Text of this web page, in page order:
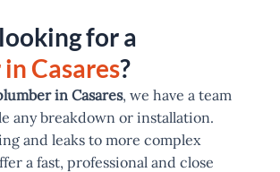
for a
Casares?
in Casares, we have a team
any breakdown or installation.
and leaks to more complex
a fast, professional and close